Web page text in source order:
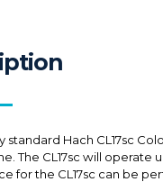
standard Hach CL17sc
The CL17sc will operate
for the CL17sc can be